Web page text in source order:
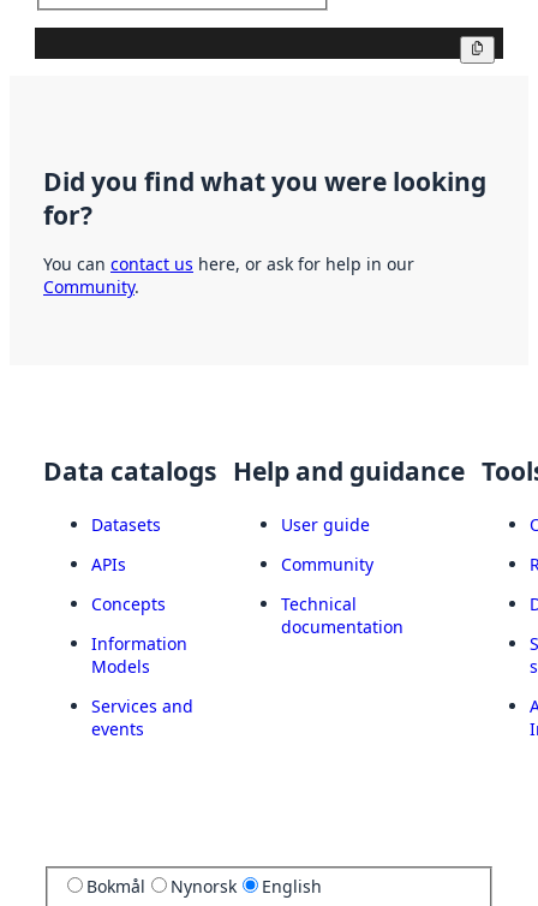
Did you find what you were looking
for?
You can contact us here, or ask for help in our
Community.
Data catalogs
Datasets
APIs
Concepts
Information
Models
Services and
events
Help and guidance
User guide
Community
Technical
documentation
Bokmål Nynorsk English